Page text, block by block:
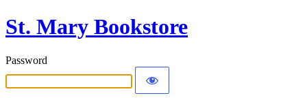
St. Mary Bookstore
Password